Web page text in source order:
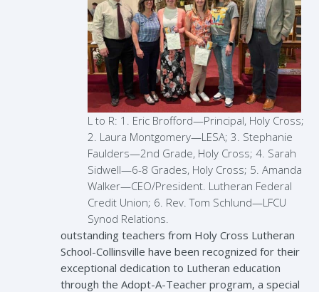
L to R: 1. Eric Brofford—Principal, Holy Cross;
2. Laura Montgomery—LESA; 3. Stephanie
Faulders—2nd Grade, Holy Cross; 4. Sarah
Sidwell—6-8 Grades, Holy Cross; 5. Amanda
Walker—CEO/President. Lutheran Federal
Credit Union; 6. Rev. Tom Schlund—LFCU
Synod Relations.
outstanding teachers from Holy Cross Lutheran
School-Collinsville have been recognized for their
exceptional dedication to Lutheran education
through the Adopt-A-Teacher program, a special